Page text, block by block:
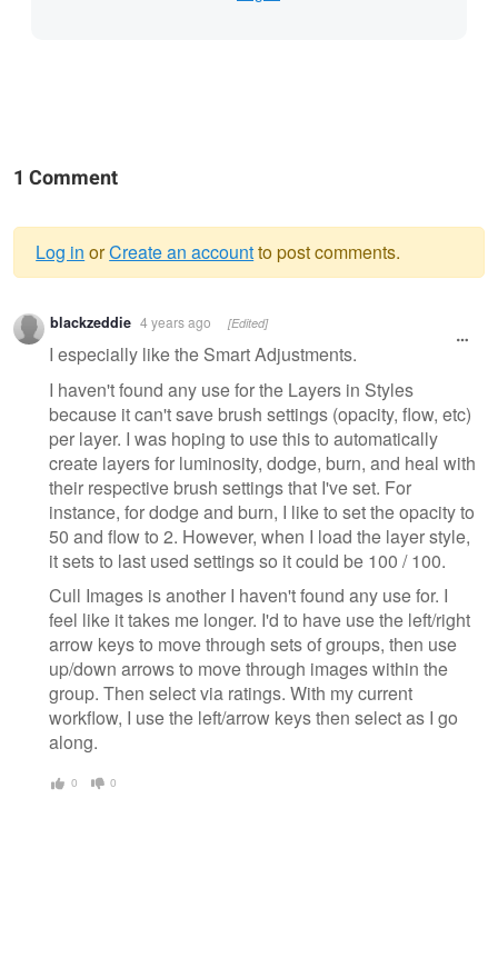
1 Comment
Warning
message
Log in orCreate an accountto post comments.
blackzeddie 4 years ago [Edited]
I especially like the Smart Adjustments.
I haven't found any use for the Layers in Styles
because it can't save brush settings (opacity, flow, etc)
per layer. I was hoping to use this to automatically
create layers for luminosity, dodge, burn, and heal with
their respective brush settings that I've set. For
instance, for dodge and burn, I like to set the opacity to
50 and flow to 2. However, when I load the layer style,
it sets to last used settings so it could be 100 / 100.
Cull Images is another I haven't found any use for. I
feel like it takes me longer. I'd to have use the left/right
arrow keys to move through sets of groups, then use
up/down arrows to move through images within the
group. Then select via ratings. With my current
workflow, I use the left/arrow keys then select as I go
along.
0 0